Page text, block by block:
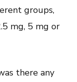
groups,
mg, 5 mg or
there any